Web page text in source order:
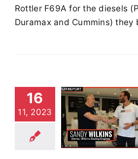
Rottler F69A for the diesels
Duramax and Cummins) they
16
11, 2023
Wilkins